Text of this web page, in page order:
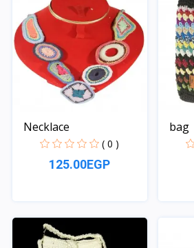
Necklace
( 0 )
125.00EGP
Quick View
bag